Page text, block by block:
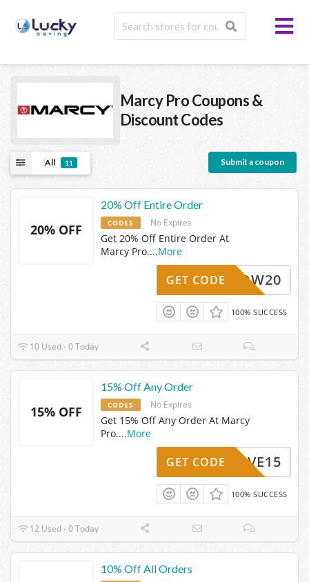
Marcy ProCoupons &
Discount Codes
All 11 Submit a coupon
20% OFF
20% Off Entire Order
CODES No Expires
Get 20% Off Entire Order At
Marcy Pro....More
WOW20
GET CODE
100% SUCCESS
10 Used - 0 Today
15% OFF
15% Off Any Order
CODES No Expires
Get 15% Off Any Order At Marcy
Pro....More
SAVE15
GET CODE
100% SUCCESS
12 Used - 0 Today
10% Off All Orders